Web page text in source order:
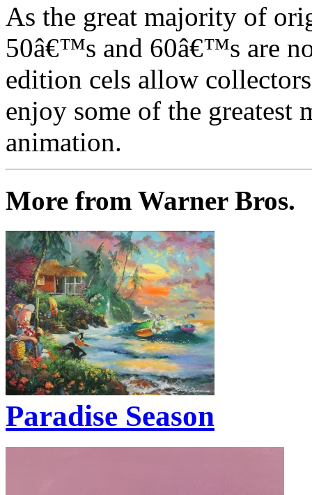
As the great majority of
50â€™s and 60â€™s are
edition cels allow
enjoy some of the greatest
animation.
More from Warner Bros.
Paradise Season